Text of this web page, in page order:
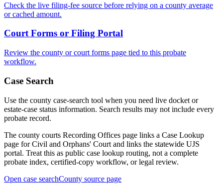
Check the live filing-fee source before relying on a county average
or cached amount.
Court Forms or Filing Portal
Review the county or court forms page tied to this probate
workflow.
Case Search
Use the county case-search tool when you need live docket or
estate-case status information. Search results may not include every
probate record.
The county courts Recording Offices page links a Case Lookup
page for Civil and Orphans' Court and links the statewide UJS
portal. Treat this as public case lookup routing, not a complete
probate index, certified-copy workflow, or legal review.
Open case searchCounty source page